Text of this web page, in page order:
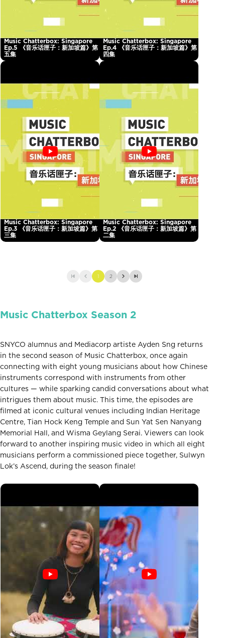
Music Chatterbox: Singapore
Ep.5 《音乐话匣子：新加坡篇》第
五集
Music Chatterbox: Singapore
Ep.4 《音乐话匣子：新加坡篇》第
四集
Music Chatterbox: Singapore
Ep.3 《音乐话匣子：新加坡篇》第
三集
Music Chatterbox: Singapore
Ep.2 《音乐话匣子：新加坡篇》第
二集
1 2
Music Chatterbox Season 2
SNYCO alumnus and Mediacorp artiste Ayden Sng returns
in the second season of Music Chatterbox, once again
connecting with eight young musicians about how Chinese
instruments correspond with instruments from other
cultures — while sparking candid conversations about what
intrigues them about music. This time, the episodes are
filmed at iconic cultural venues including Indian Heritage
Centre, Tian Hock Keng Temple and Sun Yat Sen Nanyang
Memorial Hall, and Wisma Geylang Serai. Viewers can look
forward to another inspiring music video in which all eight
musicians perform a commissioned piece together, Sulwyn
Lok’s Ascend, during the season finale!